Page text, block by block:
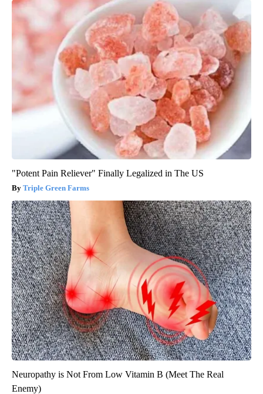
"Potent Pain Reliever" Finally Legalized in The US
Triple Green Farms
Neuropathy is Not From Low Vitamin B (Meet The Real
Enemy)